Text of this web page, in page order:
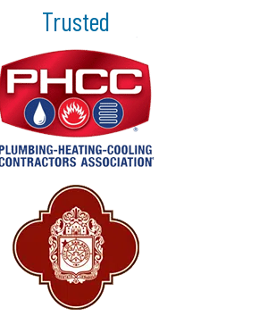
Trusted